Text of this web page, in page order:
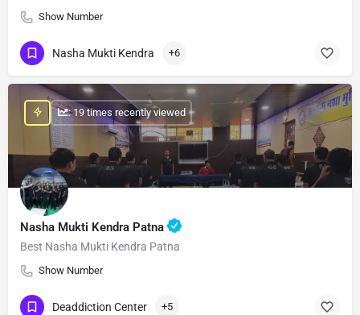
Show Number
Nasha Mukti Kendra +6
Nasha Mukti Kendra Patna
Best Nasha Mukti Kendra Patna
Show Number
: 19 times recently viewed
Deaddiction Center +5